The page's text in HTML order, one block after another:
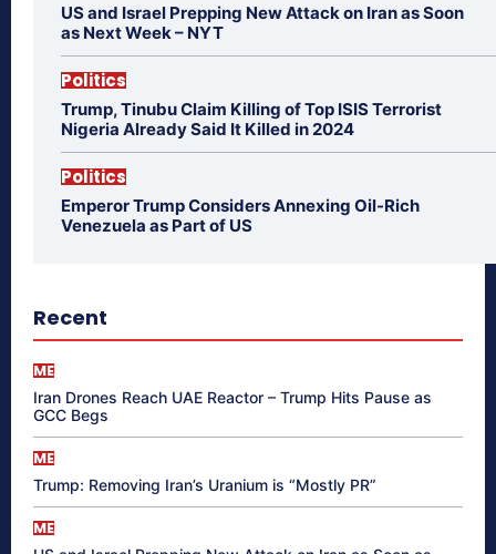
US and Israel Prepping New Attack on Iran as Soon
as Next Week – NYT
Politics
Trump, Tinubu Claim Killing of Top ISIS Terrorist
Nigeria Already Said It Killed in 2024
Politics
Emperor Trump Considers Annexing Oil-Rich
Venezuela as Part of US
Recent
ME
Iran Drones Reach UAE Reactor – Trump Hits Pause as
GCC Begs
ME
Trump: Removing Iran’s Uranium is “Mostly PR”
ME